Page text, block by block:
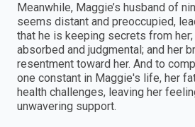
Meanwhile, Maggie’s husband of
seems distant and preoccupied,
that he is keeping secrets from
absorbed and judgmental; and her
resentment toward her. And to
one constant in Maggie's life, her
health challenges, leaving her
unwavering support.